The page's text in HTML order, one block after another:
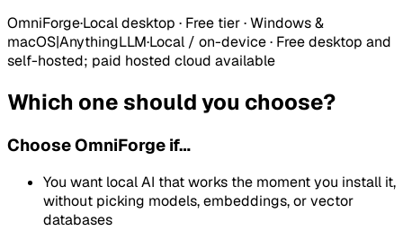
OmniForge·Local desktop · Free tier · Windows &
macOS|AnythingLLM·Local / on-device· Free desktop and
self-hosted; paid hosted cloud available
Which one should you choose?
ChooseOmniForge if…
You want local AI that works the moment you install it,
without picking models, embeddings, or vector
databases